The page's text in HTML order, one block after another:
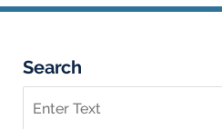
Search
on